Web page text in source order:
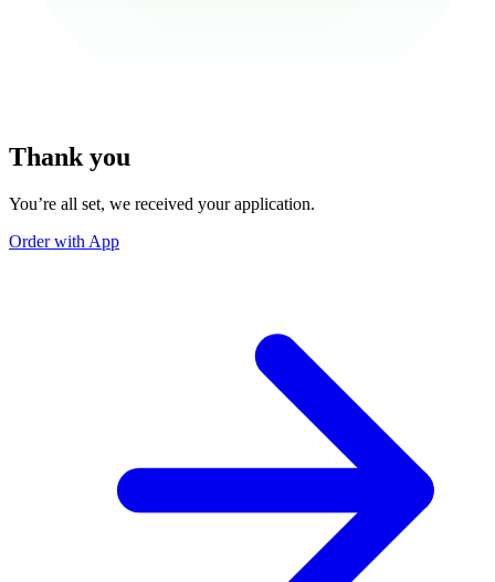
Thank you
You’re all set, we received your application.
Order with App